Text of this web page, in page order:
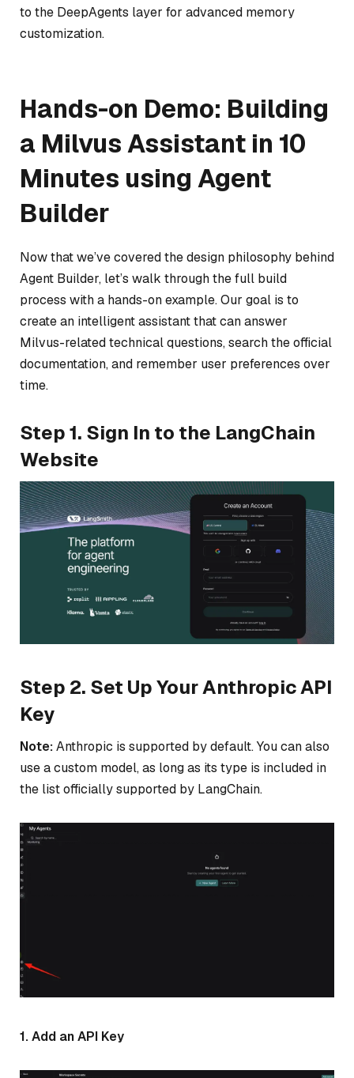
to the DeepAgents layer for advanced memory
customization.
Hands-on Demo: Building
a Milvus Assistant in 10
Minutes using Agent
Builder
Now that we’ve covered the design philosophy behind
Agent Builder, let’s walk through the full build
process with a hands-on example. Our goal is to
create an intelligent assistant that can answer
Milvus-related technical questions, search the official
documentation, and remember user preferences over
time.
Step 1. Sign In to the LangChain
Website
Step 2. Set Up Your Anthropic API
Key
Note:Anthropic is supported by default. You can also
use a custom model, as long as its type is included in
the list officially supported by LangChain.
1. Add an API Key